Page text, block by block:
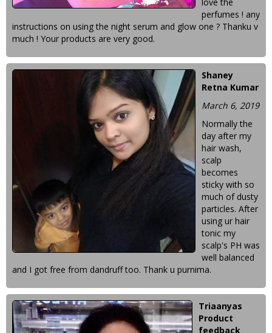
perfumes ! any
instructions on using the night serum and glow one ? Thanku v
much ! Your products are very good.
Shaney
Retna Kumar
March 6, 2019
Normally the
day after my
hair wash,
scalp
becomes
sticky with so
much of dusty
particles. After
using ur hair
tonic my
scalp's PH was
well balanced
and I got free from dandruff too. Thank u purnima.
Triaanyas
Product
feedback